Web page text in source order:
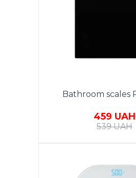
Bathroom scales
459 UAH
539 UAH